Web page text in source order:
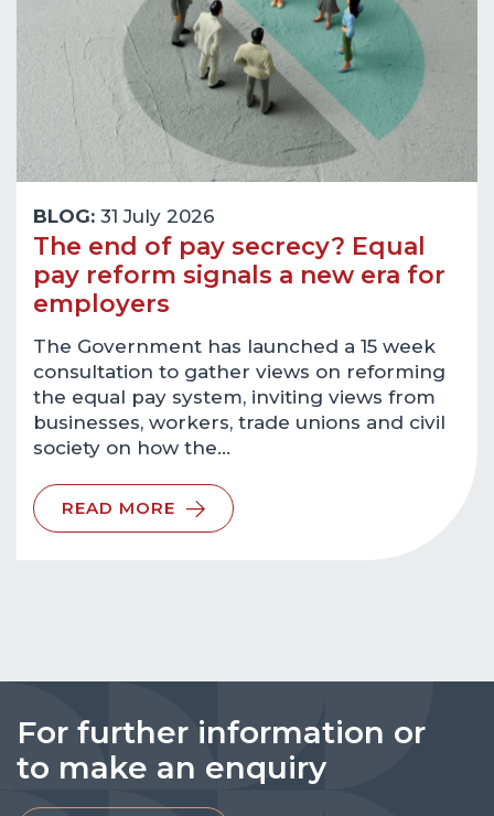
BLOG: 31 July 2026
The end of pay secrecy? Equal
pay reform signals a new era for
employers
The Government has launched a 15 week
consultation to gather views on reforming
the equal pay system, inviting views from
businesses, workers, trade unions and civil
society on how the…
READ MORE
For further information or
to make an enquiry